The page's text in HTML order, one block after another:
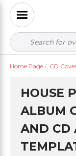
Home Page / CD
HOUSE
ALBUM
AND CD